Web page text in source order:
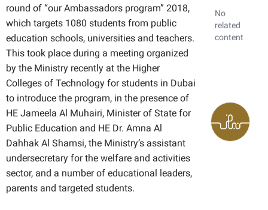
round of “our Ambassadors program” 2018,
which targets 1080 students from public
education schools, universities and teachers.
This took place during a meeting organized
by the Ministry recently at the Higher
Colleges of Technology for students in Dubai
to introduce the program, in the presence of
HE Jameela Al Muhairi, Minister of State for
Public Education and HE Dr. Amna Al
Dahhak Al Shamsi, the Ministry’s assistant
undersecretary for the welfare and activities
sector, and a number of educational leaders,
parents and targeted students.
No
related
content